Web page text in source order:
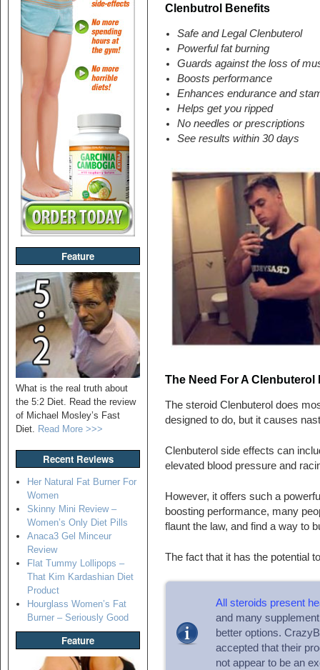
Feature
What is the real truth about
the 5:2 Diet. Read the review
of Michael Mosley’s Fast
Diet. Read More >>>
Recent Reviews
Her Natural Fat Burner For
Women
Skinny Mini Review –
Women’s Only Diet Pills
Anaca3 Gel Minceur
Review
Flat Tummy Lollipops –
That Kim Kardashian Diet
Product
Hourglass Women’s Fat
Burner – Seriously Good
Feature
Clenbutrol Benefits
Safe and Legal Clenbuterol
Powerful fat burning
Guards against the loss of
Boosts performance
Enhances endurance and
Helps get you ripped
No needles or prescriptions
See results within 30 days
The Need For A Clenbuterol
The steroid Clenbuterol does
designed to do, but it causes
Clenbuterol side effects can
elevated blood pressure and
However, it offers such a
boosting performance, many
flaunt the law, and find a way to
The fact that it has the potential
All steroids present
and many
better options.
accepted that their
not appear to be an